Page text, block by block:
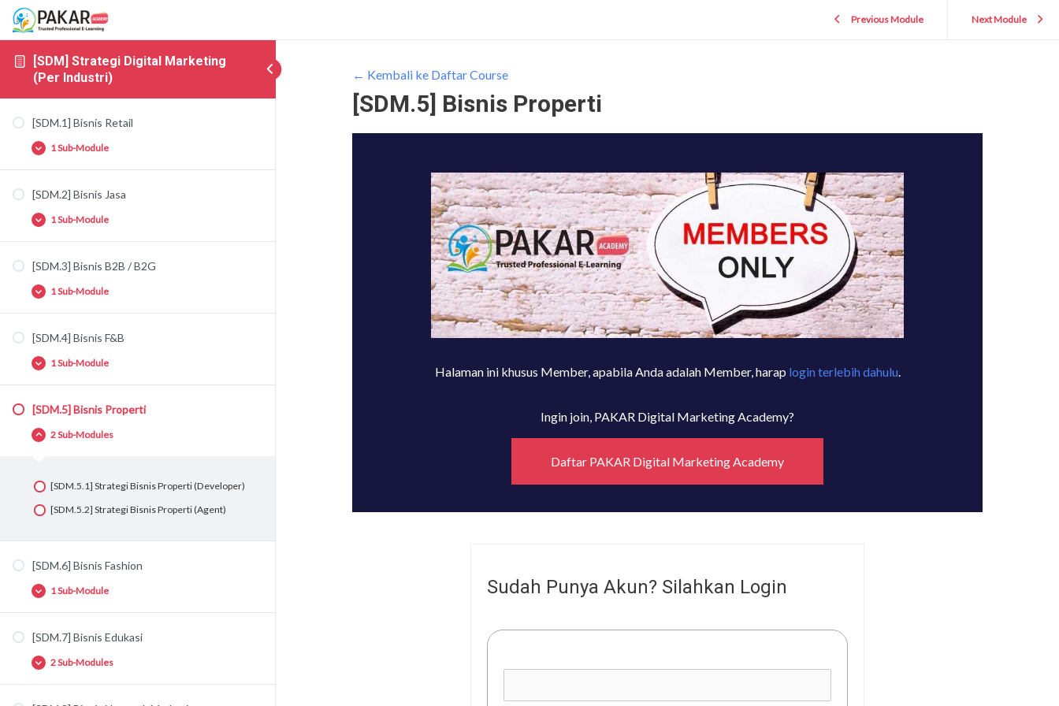
[SDM] Strategi Digital Marketing
(Per Industri)
[SDM.1] Bisnis Retail
1 Sub-Module
[SDM.1.1] Strategi Bisnis Retail
[SDM.2] Bisnis Jasa
1 Sub-Module
[SDM.2.1] Strategi Bisnis Jasa
[SDM.3] Bisnis B2B / B2G
1 Sub-Module
[SDM.3.1] Strategi Bisnis B2B / B2G
[SDM.4] Bisnis F&B
1 Sub-Module
[SDM.4.1] Strategi Bisnis F&B
[SDM.5] Bisnis Properti
2 Sub-Modules
[SDM.5.1] Strategi Bisnis Properti (Developer)
[SDM.5.2] Strategi Bisnis Properti (Agent)
[SDM.6] Bisnis Fashion
1 Sub-Module
[SDM.6.1] Strategi Bisnis Fashion
[SDM.7] Bisnis Edukasi
2 Sub-Modules
Previous Module Next Module
← Kembali ke Daftar Course
[SDM.5] Bisnis Properti
Halaman ini khusus Member, apabila Anda adalah Member, harap login terlebih dahulu.
Ingin join, PAKAR Digital Marketing Academy?
Daftar PAKAR Digital Marketing Academy
Sudah Punya Akun? Silahkan Login